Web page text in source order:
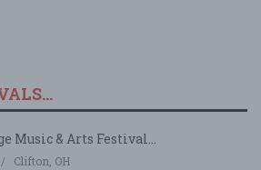
Music & Arts Festival...
Clifton, OH